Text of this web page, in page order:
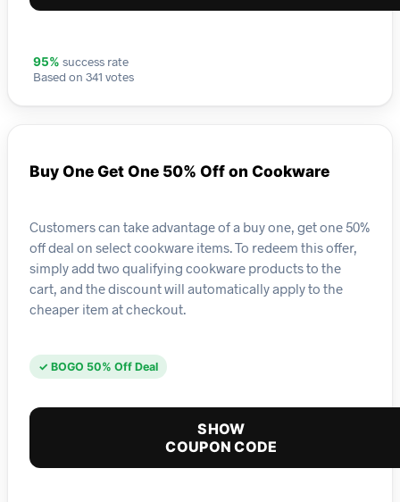
95% success rate
Based on 341 votes
Buy One Get One 50% Off on Cookware
Customers can take advantage of a buy one, get one 50%
off deal on select cookware items. To redeem this offer,
simply add two qualifying cookware products to the
cart, and the discount will automatically apply to the
cheaper item at checkout.
✓ BOGO 50% Off Deal
SHOW
COUPON CODE